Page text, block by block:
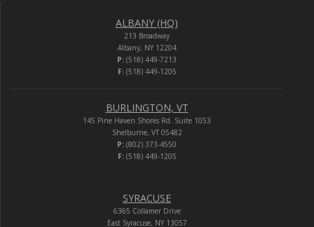
ALBANY (HQ)
213 Broadway
Albany, NY 12204
P: (518) 449-7213
F:(518) 449-1205
BURLINGTON, VT
145 Pine Haven Shores Rd. Suite 1053
Shelburne, VT 05482
P: (802) 373-4550
F:(518) 449-1205
SYRACUSE
6365 Collamer Drive
East Syracuse, NY 13057